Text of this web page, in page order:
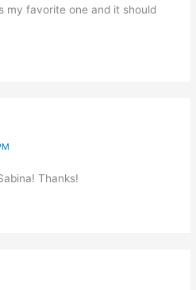
my favorite one and it should
Thanks!